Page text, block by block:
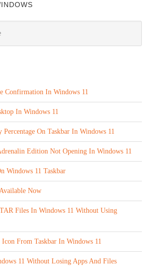
Confirmation In Windows 11
In Windows 11
On Taskbar In Windows 11
Edition Not Opening In Windows 11
Windows 11 Taskbar
Now
Files In Windows 11 Without Using
From Taskbar In Windows 11
11 Without Losing Apps And Files